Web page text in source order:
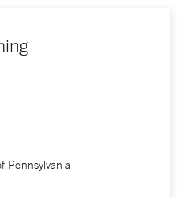
Pennsylvania